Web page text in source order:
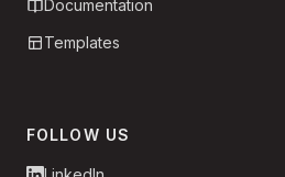
Documentation
Templates
FOLLOW US